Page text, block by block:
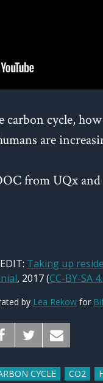
carbon cycle,
are
from UQx
Taking up
, 2017 (CC-BY-SA
by Lea Rekow for
CYCLE CO2